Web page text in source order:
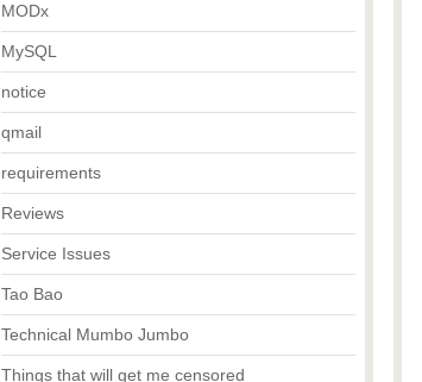
MODx
MySQL
notice
qmail
requirements
Reviews
Service Issues
Tao Bao
Technical Mumbo Jumbo
Things that will get me censored